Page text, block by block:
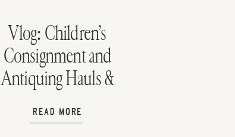
READ MORE
Vlog: Children’s
Consignment and
Antiquing Hauls &
Birthday
Celebrations